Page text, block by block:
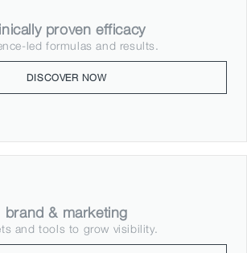
proven efficacy
led formulas and results.
DISCOVER NOW
brand & marketing
and tools to grow visibility.